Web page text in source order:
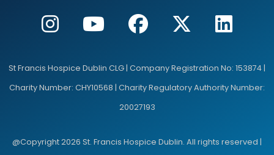
St Francis Hospice Dublin CLG | Company Registration No: 153874 |
Charity Number: CHY10568 | Charity Regulatory Authority Number:
20027193
@Copyright 2026 St. Francis Hospice Dublin. All rights reserved |